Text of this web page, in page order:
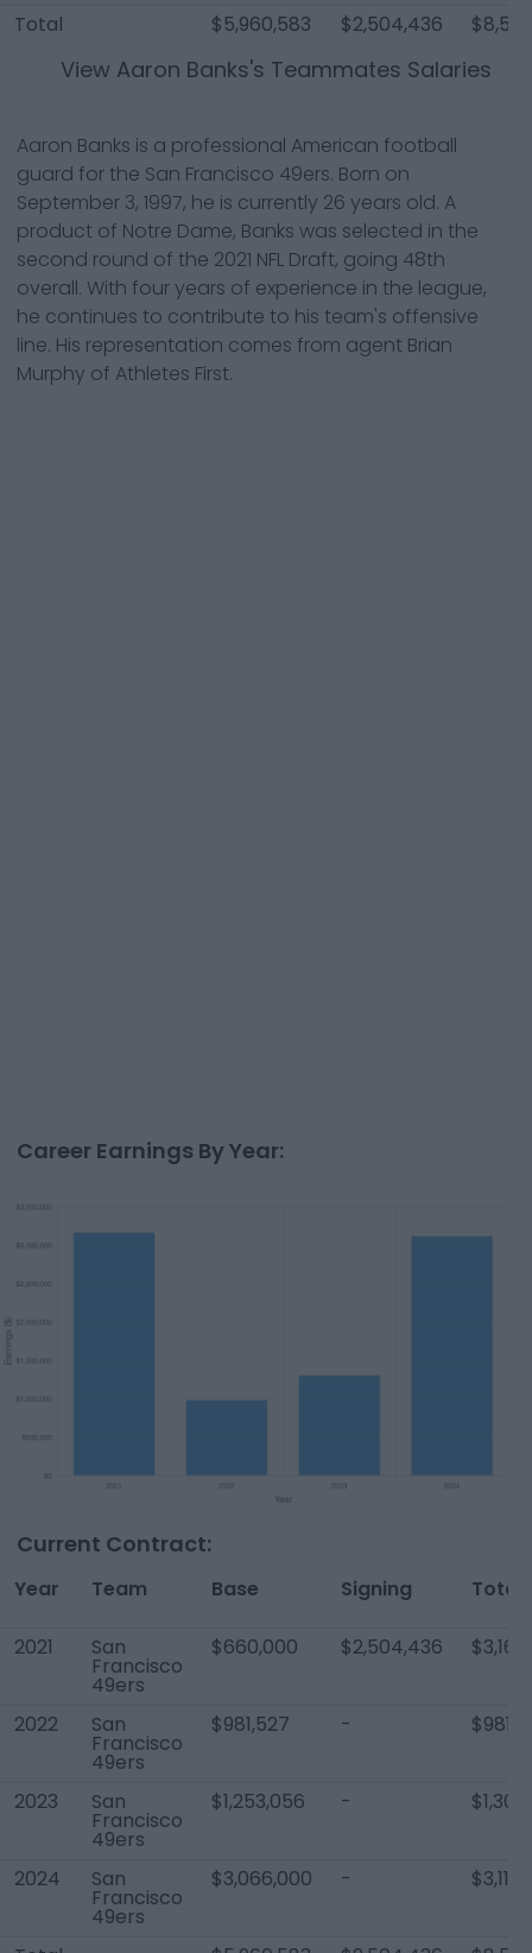
Total $5,960,583 $2,504,436
View Aaron Banks's Teammates Salaries
Aaron Banks is a professional American football
guard for the San Francisco 49ers. Born on
September 3, 1997, he is currently 26 years old. A
product of Notre Dame, Banks was selected in the
second round of the 2021 NFL Draft, going 48th
overall. With four years of experience in the league,
he continues to contribute to his team's offensive
line. His representation comes from agent Brian
Murphy of Athletes First.
Career Earnings By Year:
Current Contract:
Year Team Base Signing Total
2021 San
Francisco
49ers
$660,000 $2,504,436
2022 San
Francisco
49ers
$981,527 -
2023 San
Francisco
49ers
$1,253,056 -
2024 San
Francisco
49ers
$3,066,000 -